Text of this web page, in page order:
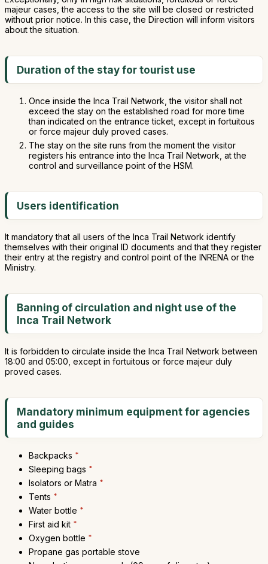
majeur cases, the access to the site will be closed or restricted
without prior notice. In this case, the Direction will inform visitors
about the situation.
Duration of the stay for tourist use
Once inside the Inca Trail Network, the visitor shall not
exceed the stay on the established road for more time
than indicated on the entrance ticket, except in fortuitous
or force majeur duly proved cases.
The stay on the site runs from the moment the visitor
registers his entrance into the Inca Trail Network, at the
control and surveillance point of the HSM.
Users identification
It mandatory that all users of the Inca Trail Network identify
themselves with their original ID documents and that they register
their entry at the registry and control point of the INRENA or the
Ministry.
Banning of circulation and night use of the
Inca Trail Network
It is forbidden to circulate inside the Inca Trail Network between
18:00 and 05:00, except in fortuitous or force majeur duly
proved cases.
Mandatory minimum equipment for agencies
and guides
Backpacks *
Sleeping bags *
Isolators or Matra *
Tents *
Water bottle *
First aid kit *
Oxygen bottle *
Propane gas portable stove